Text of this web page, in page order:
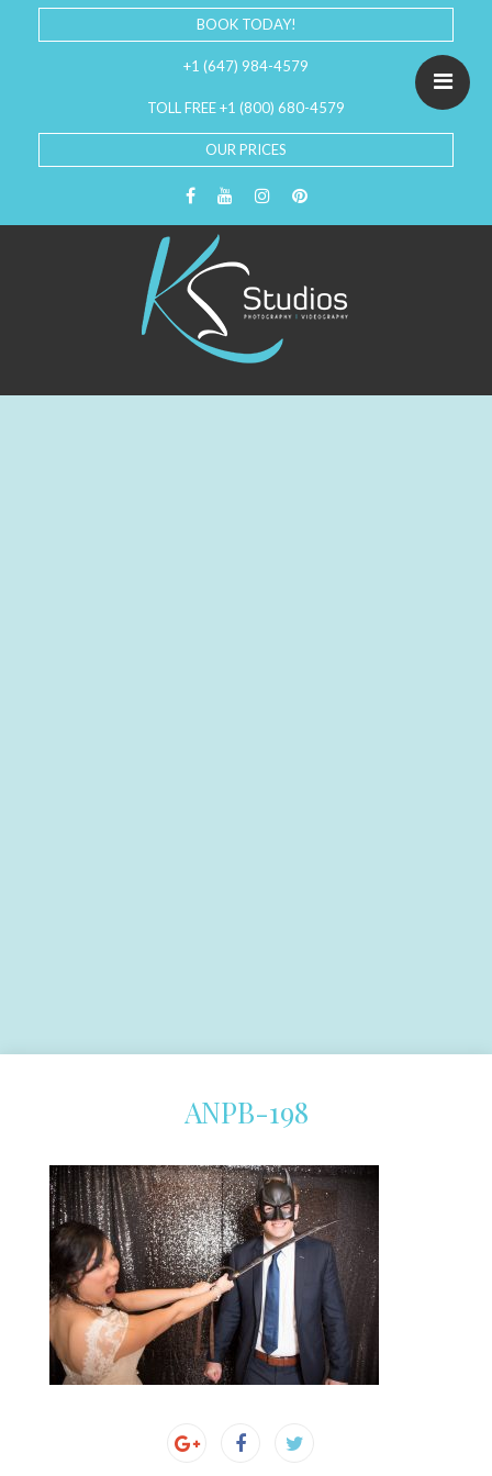
BOOK TODAY!
+1 (647) 984-4579
TOLL FREE +1 (800) 680-4579
OUR PRICES
ANPB-198